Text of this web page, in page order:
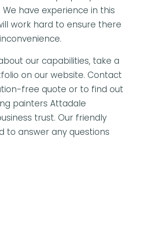
have experience in this
work hard to ensure there
our capabilities, take a
on our website. Contact
free quote or to find out
painters Attadale
trust. Our friendly
to answer any questions